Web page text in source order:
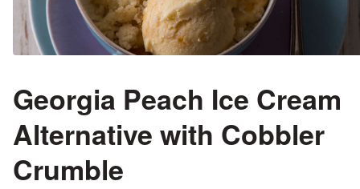
Georgia Peach Ice Cream
Alternative with Cobbler
Crumble